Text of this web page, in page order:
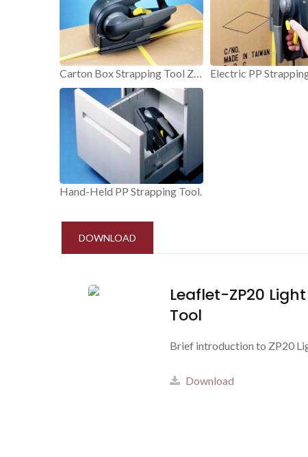
Carton Box Strapping Tool ZP20.
Hand-Held PP Strapping Tool.
DOWNLOAD
Leaflet-ZP20
Tool
Brief introduction to ZP20
Download